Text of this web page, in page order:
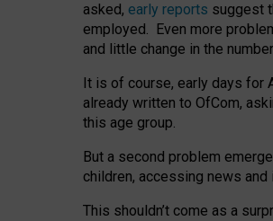
asked, early reports suggest
employed. Even more
and little change in the
It is of course, early days for
already written to OfCom,
this age group.
But a second problem
children, accessing news
This shouldn’t come as a